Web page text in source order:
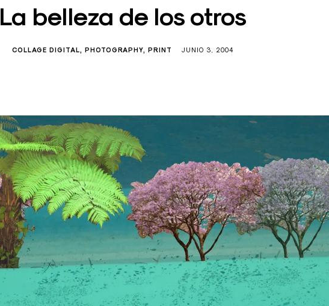
La belleza de los otros
COLLAGE DIGITAL PHOTOGRAPHY PRINT JUNIO 3, 2004